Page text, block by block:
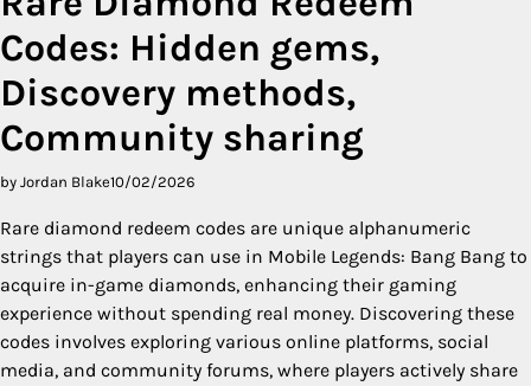
Codes: Hidden gems,
Discovery methods,
Community sharing
by Jordan Blake10/02/2026
Rare diamond redeem codes are unique alphanumeric
strings that players can use in Mobile Legends: Bang Bang to
acquire in-game diamonds, enhancing their gaming
experience without spending real money. Discovering these
codes involves exploring various online platforms, social
media, and community forums, where players actively share